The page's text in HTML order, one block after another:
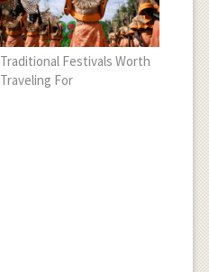
Traditional Festivals Worth
Traveling For